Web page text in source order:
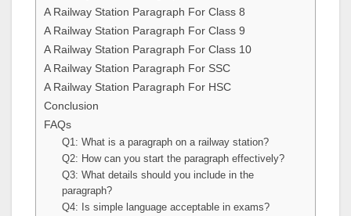
A Railway Station Paragraph For Class 8
A Railway Station Paragraph For Class 9
A Railway Station Paragraph For Class 10
A Railway Station Paragraph For SSC
A Railway Station Paragraph For HSC
Conclusion
FAQs
Q1: What is a paragraph on a railway station?
Q2: How can you start the paragraph effectively?
Q3: What details should you include in the
paragraph?
Q4: Is simple language acceptable in exams?